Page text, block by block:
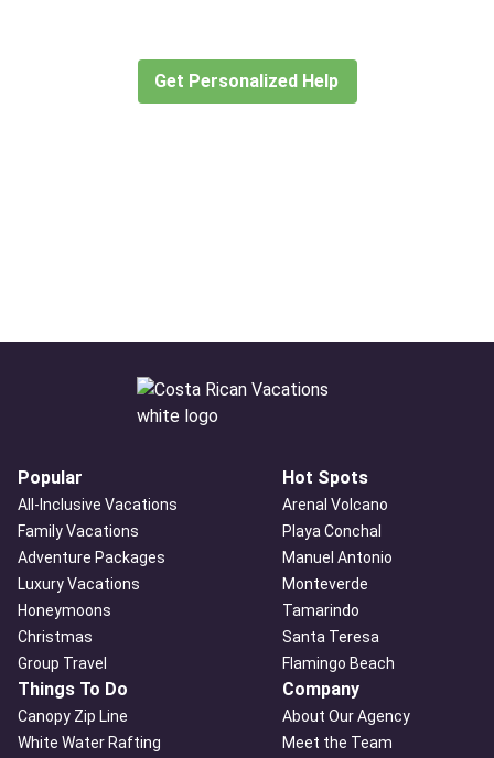
Get Personalized Help
Popular
All-Inclusive Vacations
Family Vacations
Adventure Packages
Luxury Vacations
Honeymoons
Christmas
Group Travel
Hot Spots
Arenal Volcano
Playa Conchal
Manuel Antonio
Monteverde
Tamarindo
Santa Teresa
Flamingo Beach
Things To Do
Canopy Zip Line
White Water Rafting
Company
About Our Agency
Meet the Team